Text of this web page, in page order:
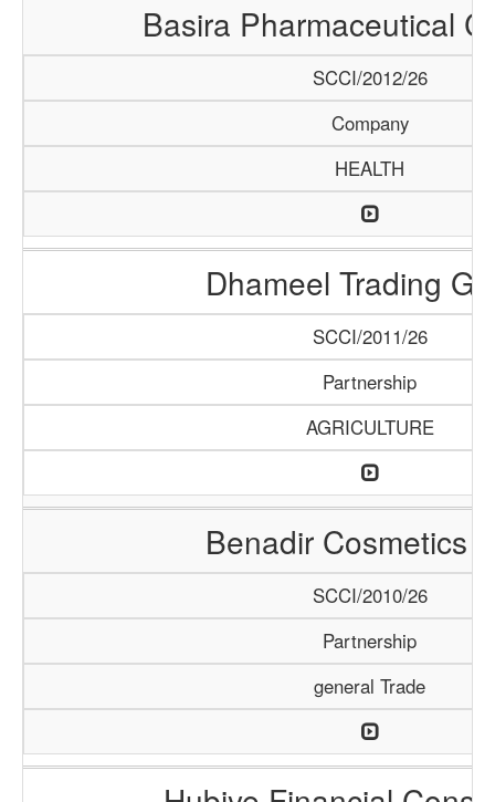
Basira Pharmaceutical
SCCI/2012/26
Company
HEALTH
Dhameel Trading
SCCI/2011/26
Partnership
AGRICULTURE
Benadir Cosmetics
SCCI/2010/26
Partnership
general Trade